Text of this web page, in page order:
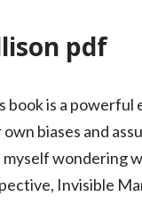
pdf
book is a
biases and
myself wondering
Invisible